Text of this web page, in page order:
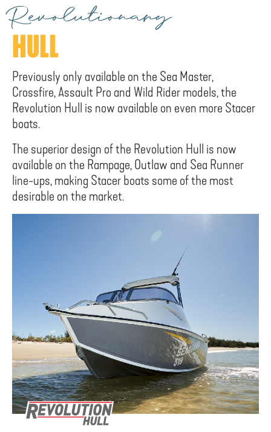
Revolutionary
HULL
Previously only available on the Sea Master,
Crossfire, Assault Pro and Wild Rider models, the
Revolution Hull is now available on even more Stacer
boats.
The superior design of the Revolution Hull is now
available on the Rampage, Outlaw and Sea Runner
line-ups, making Stacer boats some of the most
desirable on the market.